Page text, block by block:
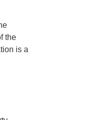
the
is a